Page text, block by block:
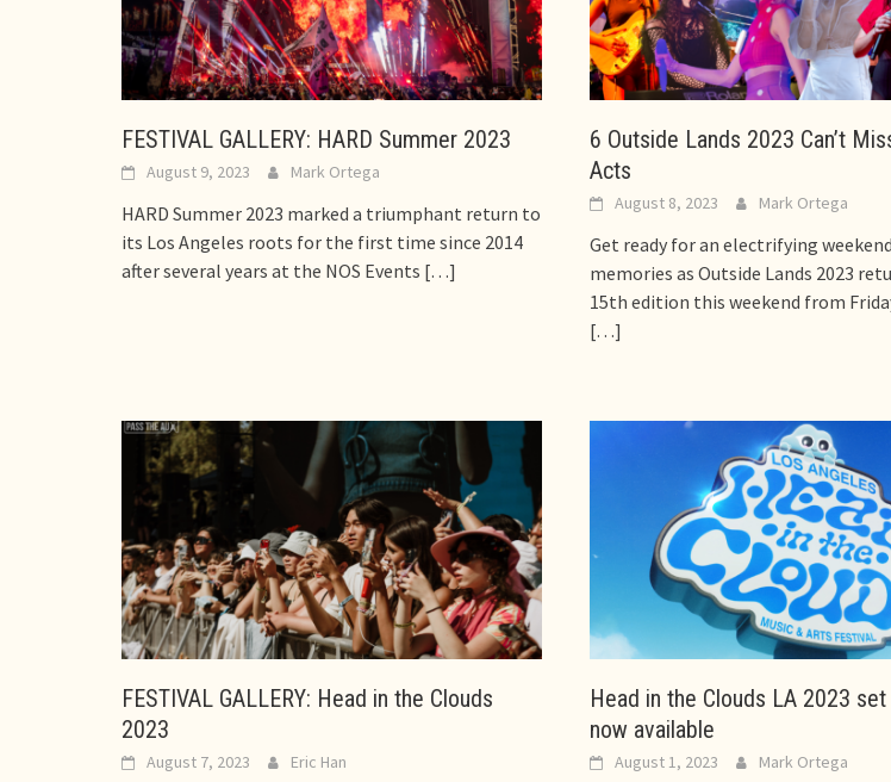
FESTIVAL GALLERY: HARD Summer 2023
August 9, 2023 Mark Ortega
HARD Summer 2023 marked a triumphant return to
its Los Angeles roots for the first time since 2014
after several years at the NOS Events […]
6 Outside Lands 2023 Can’t
Acts
August 8, 2023 Mark Ortega
Get ready for an electrifying
memories as Outside Lands 2023
15th edition this weekend from
[…]
FESTIVAL GALLERY: Head in the Clouds
2023
August 7, 2023 Eric Han
Head in the Clouds LA 2023
now available
August 1, 2023 Mark Ortega